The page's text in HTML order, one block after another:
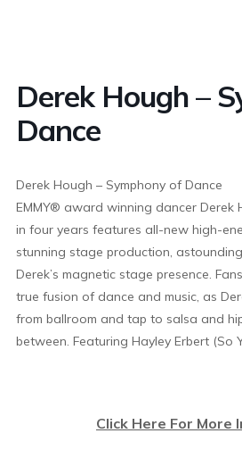
Derek Hough –
Dance
Derek Hough – Symphony of Dance
EMMY® award winning dancer Derek
in four years features all-new high-
stunning stage production,
Derek’s magnetic stage presence.
true fusion of dance and music, as
from ballroom and tap to salsa and
between. Featuring Hayley Erbert (So
Click Here For More